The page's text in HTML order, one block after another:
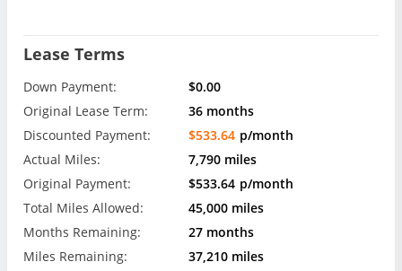
Lease Terms
Down Payment:
$0.00
Original Lease Term:
36 months
Discounted Payment:
$533.64 p/month
Actual Miles:
7,790 miles
Original Payment:
$533.64 p/month
Total Miles Allowed:
45,000 miles
Months Remaining:
27 months
Miles Remaining:
37,210 miles